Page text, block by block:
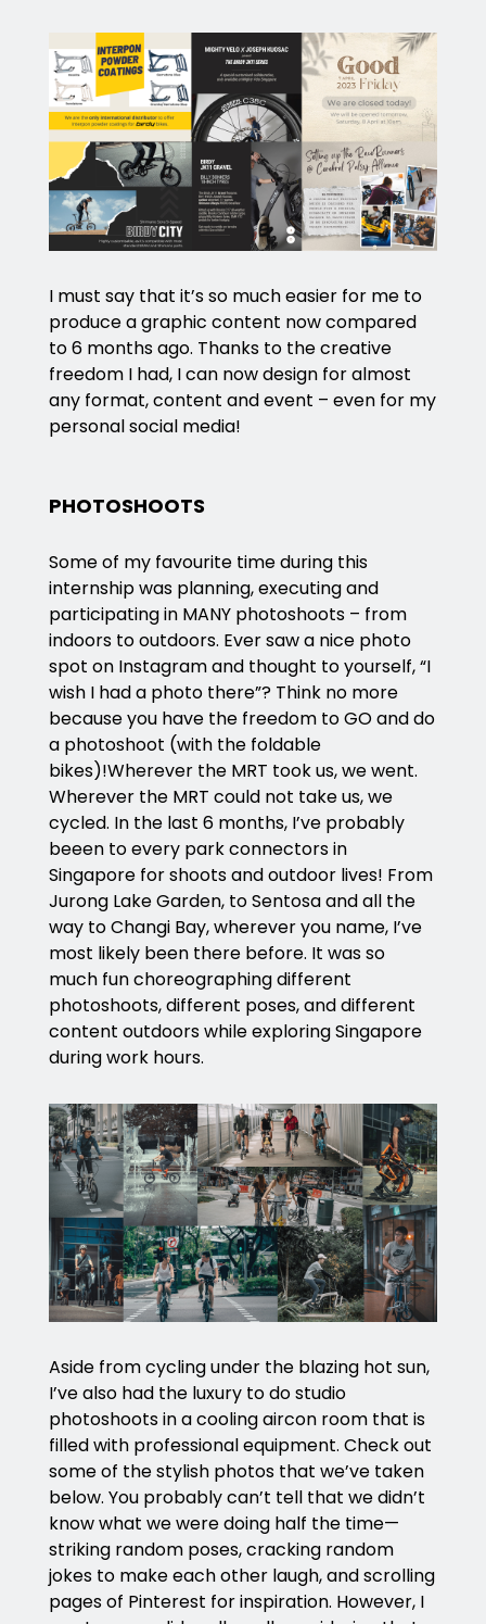
I must say that it’s so much easier for me to
produce a graphic content now compared
to 6 months ago. Thanks to the creative
freedom I had, I can now design for almost
any format, content and event – even for my
personal social media!
PHOTOSHOOTS
Some of my favourite time during this
internship was planning, executing and
participating in MANY photoshoots – from
indoors to outdoors. Ever saw a nice photo
spot on Instagram and thought to yourself, “I
wish I had a photo there”? Think no more
because you have the freedom to GO and do
a photoshoot (with the foldable
bikes)!Wherever the MRT took us, we went.
Wherever the MRT could not take us, we
cycled. In the last 6 months, I’ve probably
beeen to every park connectors in
Singapore for shoots and outdoor lives! From
Jurong Lake Garden, to Sentosa and all the
way to Changi Bay, wherever you name, I’ve
most likely been there before. It was so
much fun choreographing different
photoshoots, different poses, and different
content outdoors while exploring Singapore
during work hours.
Aside from cycling under the blazing hot sun,
I’ve also had the luxury to do studio
photoshoots in a cooling aircon room that is
filled with professional equipment. Check out
some of the stylish photos that we’ve taken
below. You probably can’t tell that we didn’t
know what we were doing half the time—
striking random poses, cracking random
jokes to make each other laugh, and scrolling
pages of Pinterest for inspiration. However, I